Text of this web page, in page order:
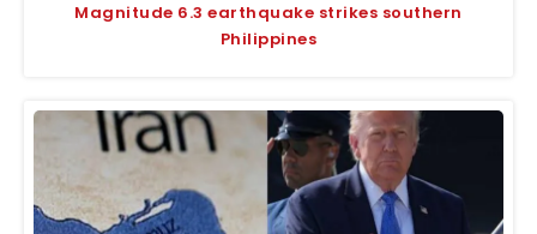
Magnitude 6.3 earthquake strikes southern
Philippines